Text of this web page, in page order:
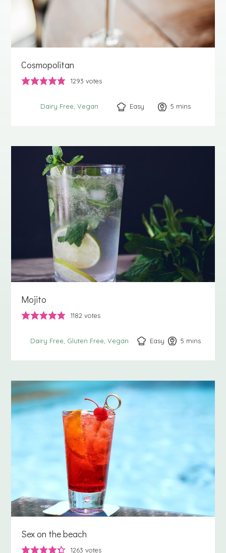
Cosmopolitan
1293 votes
Dairy Free Vegan Easy 5 minutes
mins
Mojito
1182 votes
Dairy Free Gluten Free Vegan Easy 5 minutes
mins
Sex on the beach
1263 votes